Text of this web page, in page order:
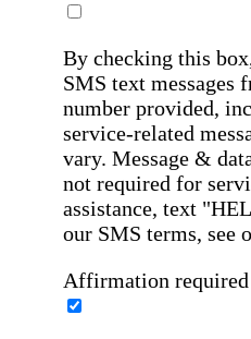
By checking this
SMS text messages
number provided,
service-related
vary. Message &
not required for
assistance, text
our SMS terms, see
Affirmation required